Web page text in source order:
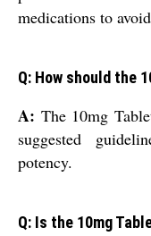
medications to
Q: How should the
A: The 10mg
suggested
potency.
Q: Is the 10mg